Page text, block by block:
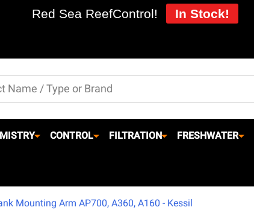
CONTROL FILTRATION FRESHWATER
Mounting Arm AP700, A360, A160 - Kessil
Red Sea ReefControl! In Stock!